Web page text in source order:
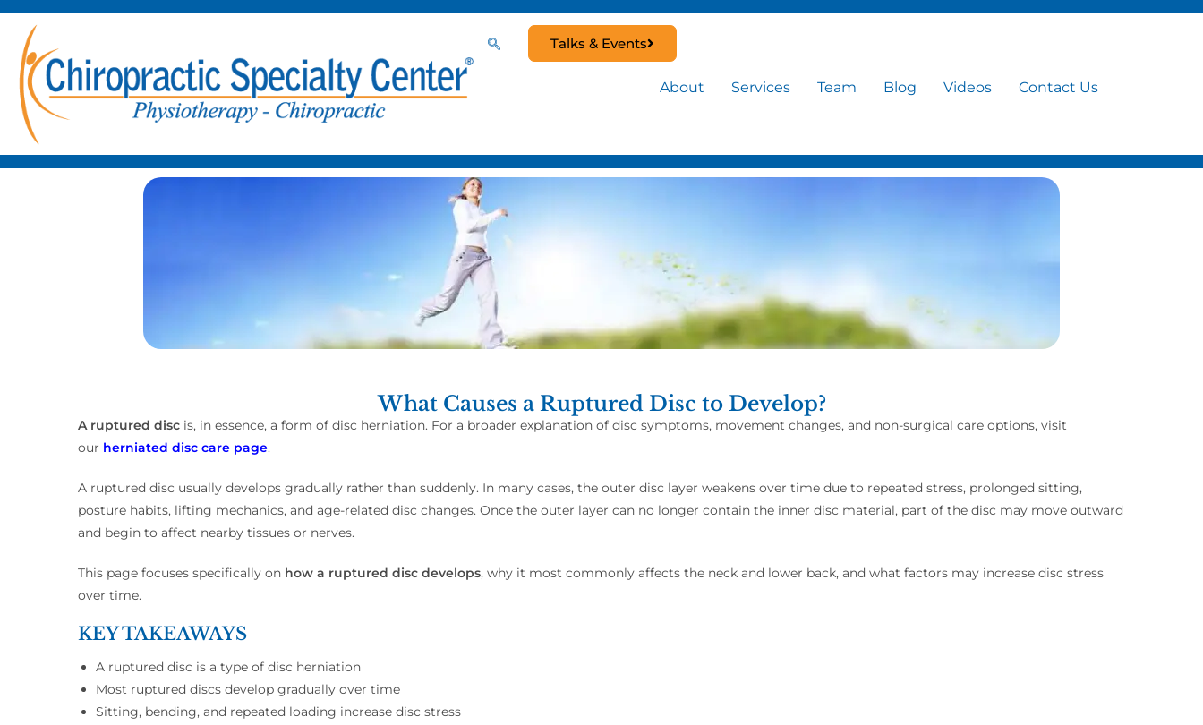
Talks & Events
About Services Team Blog Videos Contact Us
What Causes a Ruptured Disc to Develop?
A ruptured disc is, in essence, a form of disc herniation. For a broader explanation of disc symptoms, movement changes, and non-surgical care options, visit
our herniated disc care page.
A ruptured disc usually develops gradually rather than suddenly. In many cases, the outer disc layer weakens over time due to repeated stress, prolonged sitting,
posture habits, lifting mechanics, and age-related disc changes. Once the outer layer can no longer contain the inner disc material, part of the disc may move outward
and begin to affect nearby tissues or nerves.
This page focuses specifically on how a ruptured disc develops, why it most commonly affects the neck and lower back, and what factors may increase disc stress
over time.
KEY TAKEAWAYS
A ruptured disc is a type of disc herniation
Most ruptured discs develop gradually over time
Sitting, bending, and repeated loading increase disc stress